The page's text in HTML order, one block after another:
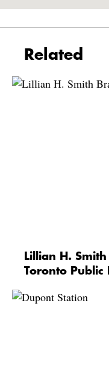
Related
Lillian H.
Toronto Public